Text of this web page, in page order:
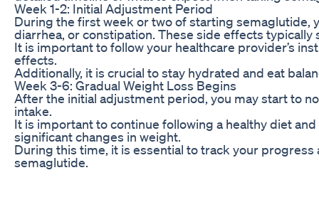
Week 1-2: Initial Adjustment Period
During the first week or two of starting semaglutide,
diarrhea, or constipation. These side effects
It is important to follow your healthcare provider’s
effects.
Additionally, it is crucial to stay hydrated and eat
Week 3-6: Gradual Weight Loss Begins
After the initial adjustment period, you may start to
intake.
It is important to continue following a healthy diet
significant changes in weight.
During this time, it is essential to track your
semaglutide.